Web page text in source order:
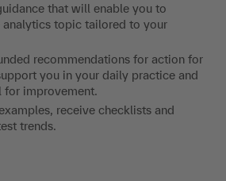
that will enable you to
analytics topic tailored to your
recommendations for action for
you in your daily practice and
for improvement.
receive checklists and
trends.